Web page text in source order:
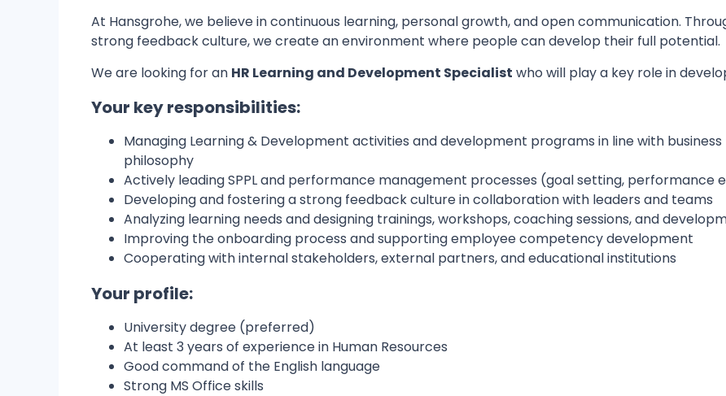
At Hansgrohe, we believe in continuous learning, personal growth, and open communication.
strong feedback culture, we create an environment where people can develop their full potential.
We are looking for an HR Learning and Development Specialist who will play a key role in
Your key responsibilities:
Managing Learning & Development activities and development programs in line with business
philosophy
Actively leading SPPL and performance management processes (goal setting, performance
Developing and fostering a strong feedback culture in collaboration with leaders and teams
Analyzing learning needs and designing trainings, workshops, coaching sessions, and
Improving the onboarding process and supporting employee competency development
Cooperating with internal stakeholders, external partners, and educational institutions
Your profile:
University degree (preferred)
At least 3 years of experience in Human Resources
Good command of the English language
Strong MS Office skills